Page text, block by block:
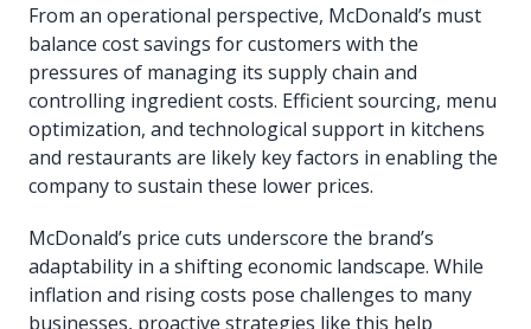
From an operational perspective, McDonald’s must
balance cost savings for customers with the
pressures of managing its supply chain and
controlling ingredient costs. Efficient sourcing, menu
optimization, and technological support in kitchens
and restaurants are likely key factors in enabling the
company to sustain these lower prices.
McDonald’s price cuts underscore the brand’s
adaptability in a shifting economic landscape. While
inflation and rising costs pose challenges to many
businesses, proactive strategies like this help